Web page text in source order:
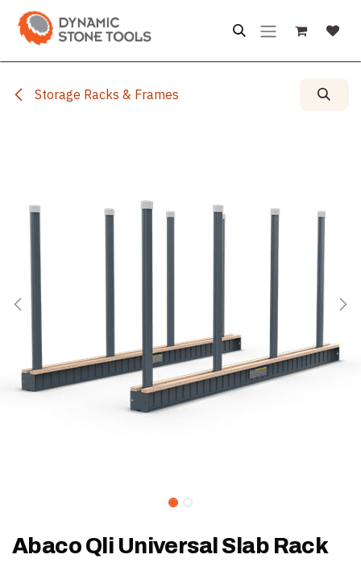
Skip to Content
Storage Racks & Frames
Abaco Qli Universal Slab Rack